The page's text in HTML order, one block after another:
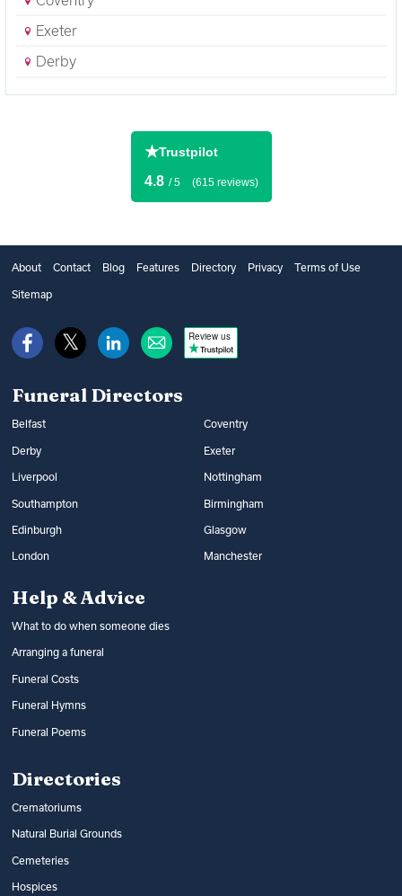
Exeter
Derby
★Trustpilot
4.8 / 5 (615 reviews)
About Contact Blog Features Directory Privacy Terms of Use
Sitemap
Review us
Funeral Directors
Belfast Coventry
Derby Exeter
Liverpool Nottingham
Southampton Birmingham
Edinburgh Glasgow
London Manchester
Help & Advice
What to do when someone dies
Arranging a funeral
Funeral Costs
Funeral Hymns
Funeral Poems
Directories
Crematoriums
Natural Burial Grounds
Cemeteries
Hospices